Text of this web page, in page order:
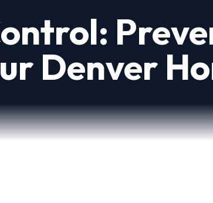
Denver